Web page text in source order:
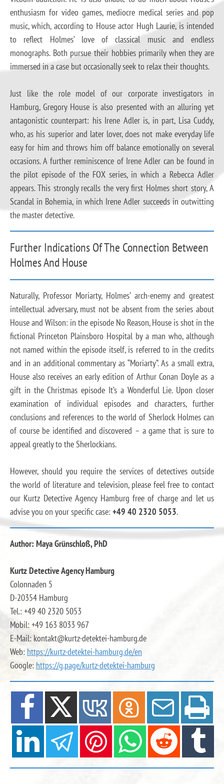
enthusiasm for video games, mediocre medical series and pop
music, which, according to House actor Hugh Laurie, is intended
to reflect Holmes’ love of classical music and endless
monographs. Both pursue their hobbies primarily when they are
immersed in a case but occasionally seek to relax their thoughts.
Just like the role model of our corporate investigators in
Hamburg, Gregory House is also presented with an alluring yet
antagonistic counterpart: his Irene Adler is, in part, Lisa Cuddy,
who, as his superior and later lover, does not make everyday life
easy for him and throws him off balance emotionally on several
occasions. A further reminiscence of Irene Adler can be found in
the pilot episode of the FOX series, in which a Rebecca Adler
appears. This strongly recalls the very first Holmes short story, A
Scandal in Bohemia, in which Irene Adler succeeds in outwitting
the master detective.
Further Indications Of The Connection Between
Holmes And House
Naturally, Professor Moriarty, Holmes’ arch-enemy and greatest
intellectual adversary, must not be absent from the series about
House and Wilson: in the episode No Reason, House is shot in the
fictional Princeton Plainsboro Hospital by a man who, although
not named within the episode itself, is referred to in the credits
and in an additional commentary as “Moriarty”. As a small extra,
House also receives an early edition of Arthur Conan Doyle as a
gift in the Christmas episode It’s a Wonderful Lie. Upon closer
examination of individual episodes and characters, further
conclusions and references to the world of Sherlock Holmes can
of course be identified and discovered – a game that is sure to
appeal greatly to the Sherlockians.
However, should you require the services of detectives outside
the world of literature and television, please feel free to contact
our Kurtz Detective Agency Hamburg free of charge and let us
advise you on your specific case: +49 40 2320 5053.
Author: Maya Grünschloß, PhD
Kurtz Detective Agency Hamburg
Colonnaden 5
D-20354 Hamburg
Tel.: +49 40 2320 5053
Mobil: +49 163 8033 967
E-Mail: kontakt@kurtz-detektei-hamburg.de
Web: https://kurtz-detektei-hamburg.de/en
Google: https://g.page/kurtz-detektei-hamburg